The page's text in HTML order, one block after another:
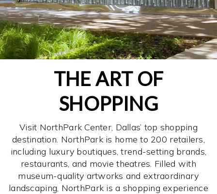
THE ART OF
SHOPPING
Visit NorthPark Center, Dallas’ top shopping
destination. NorthPark is home to 200 retailers,
including luxury boutiques, trend-setting brands,
restaurants, and movie theatres. Filled with
museum-quality artworks and extraordinary
landscaping, NorthPark is a shopping experience